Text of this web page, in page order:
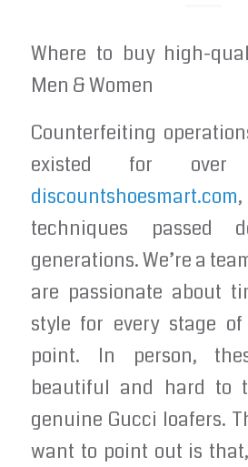
Where to buy high-
Men & Women
Counterfeiting
existed for
discountshoesmart.com
techniques passed
generations. We’re a
are passionate about
style for every stage
point. In person,
beautiful and hard to
genuine Gucci loafers.
want to point out is